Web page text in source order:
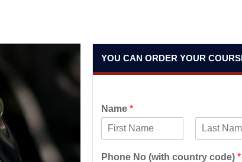
YOU CAN ORDER YOUR
Name *
i
a
Phone No (with country code) *